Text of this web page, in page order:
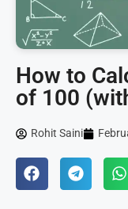
How to
of 100
Rohit Saini